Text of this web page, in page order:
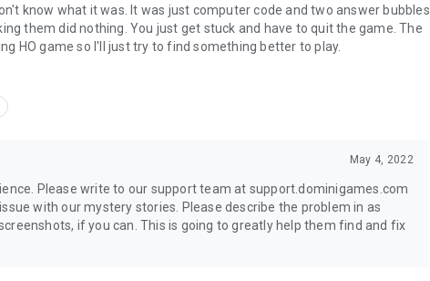
know what it was. It was just computer code and two answer bubbles
them did nothing. You just get stuck and have to quit the game. The
HO game so I'll just try to find something better to play.
May 4, 2022
Please write to our support team at support.dominigames.com
with our mystery stories. Please describe the problem in as
if you can. This is going to greatly help them find and fix